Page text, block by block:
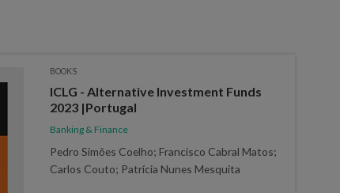
BOOKS
ICLG - Alternative Investment Funds
2023 |Portugal
Banking & Finance
Pedro Simões Coelho; Francisco Cabral Matos;
Carlos Couto; Patrícia Nunes Mesquita